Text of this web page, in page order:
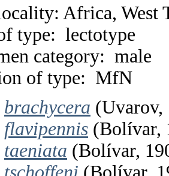
Africa, West
type: lectotype
category: male
of type: MfN
brachycera (Uvarov,
flavipennis (Bolívar,
taeniata (Bolívar,